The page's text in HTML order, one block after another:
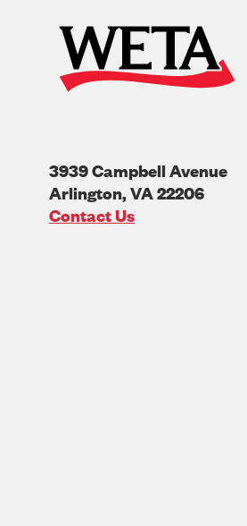
3939 Campbell Avenue
Arlington, VA22206
U.S.A
Contact Us